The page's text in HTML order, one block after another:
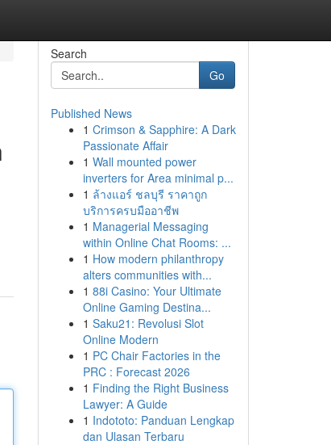
Search
Go
Published News
1 Crimson & Sapphire: A Dark
Passionate Affair
1 Wall mounted power
inverters for Area minimal p...
1 ล้างแอร์ ชลบุรี ราคาถูก
บริการครบมืออาชีพ
1 Managerial Messaging
within Online Chat Rooms: ...
1 How modern philanthropy
alters communities with...
1 88i Casino: Your Ultimate
Online Gaming Destina...
1 Saku21: Revolusi Slot
Online Modern
1 PC Chair Factories in the
PRC : Forecast 2026
1 Finding the Right Business
Lawyer: A Guide
1 Indototo: Panduan Lengkap
dan Ulasan Terbaru